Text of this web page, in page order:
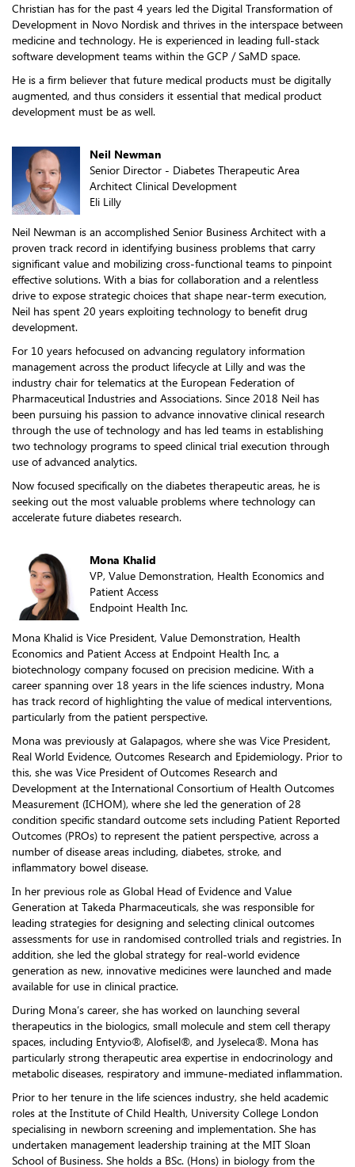
Christian has for the past 4 years led the Digital Transformation of
Development in Novo Nordisk and thrives in the interspace between
medicine and technology. He is experienced in leading full-stack
software development teams within the GCP / SaMD space.
He is a firm believer that future medical products must be digitally
augmented, and thus considers it essential that medical product
development must be as well.
Neil Newman
Senior Director - Diabetes Therapeutic Area
Architect Clinical Development
Eli Lilly
Neil Newman is an accomplished Senior Business Architect with a
proven track record in identifying business problems that carry
significant value and mobilizing cross-functional teams to pinpoint
effective solutions. With a bias for collaboration and a relentless
drive to expose strategic choices that shape near-term execution,
Neil has spent 20 years exploiting technology to benefit drug
development.
For 10 years hefocused on advancing regulatory information
management across the product lifecycle at Lilly and was the
industry chair for telematics at the European Federation of
Pharmaceutical Industries and Associations. Since 2018 Neil has
been pursuing his passion to advance innovative clinical research
through the use of technology and has led teams in establishing
two technology programs to speed clinical trial execution through
use of advanced analytics.
Now focused specifically on the diabetes therapeutic areas, he is
seeking out the most valuable problems where technology can
accelerate future diabetes research.
Mona Khalid
VP, Value Demonstration, Health Economics and
Patient Access
Endpoint Health Inc.
Mona Khalid is Vice President, Value Demonstration, Health
Economics and Patient Access at Endpoint Health Inc, a
biotechnology company focused on precision medicine. With a
career spanning over 18 years in the life sciences industry, Mona
has track record of highlighting the value of medical interventions,
particularly from the patient perspective.
Mona was previously at Galapagos, where she was Vice President,
Real World Evidence, Outcomes Research and Epidemiology. Prior to
this, she was Vice President of Outcomes Research and
Development at the International Consortium of Health Outcomes
Measurement (ICHOM), where she led the generation of 28
condition specific standard outcome sets including Patient Reported
Outcomes (PROs) to represent the patient perspective, across a
number of disease areas including, diabetes, stroke, and
inflammatory bowel disease.
In her previous role as Global Head of Evidence and Value
Generation at Takeda Pharmaceuticals, she was responsible for
leading strategies for designing and selecting clinical outcomes
assessments for use in randomised controlled trials and registries. In
addition, she led the global strategy for real-world evidence
generation as new, innovative medicines were launched and made
available for use in clinical practice.
During Mona’s career, she has worked on launching several
therapeutics in the biologics, small molecule and stem cell therapy
spaces, including Entyvio®, Alofisel®, and Jyseleca®. Mona has
particularly strong therapeutic area expertise in endocrinology and
metabolic diseases, respiratory and immune-mediated inflammation.
Prior to her tenure in the life sciences industry, she held academic
roles at the Institute of Child Health, University College London
specialising in newborn screening and implementation. She has
undertaken management leadership training at the MIT Sloan
School of Business. She holds a BSc. (Hons) in biology from the